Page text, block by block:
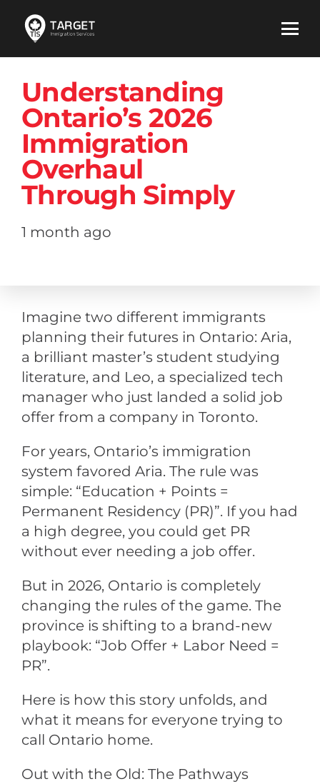
Understanding
Ontario’s 2026
Immigration
Overhaul
Through Simply
1 month ago
Imagine two different immigrants
planning their futures in Ontario: Aria,
a brilliant master’s student studying
literature, and Leo, a specialized tech
manager who just landed a solid job
offer from a company in Toronto.
For years, Ontario’s immigration
system favored Aria. The rule was
simple: “Education + Points =
Permanent Residency (PR)”. If you had
a high degree, you could get PR
without ever needing a job offer.
But in 2026, Ontario is completely
changing the rules of the game. The
province is shifting to a brand-new
playbook: “Job Offer + Labor Need =
PR”.
Here is how this story unfolds, and
what it means for everyone trying to
call Ontario home.
Out with the Old: The Pathways